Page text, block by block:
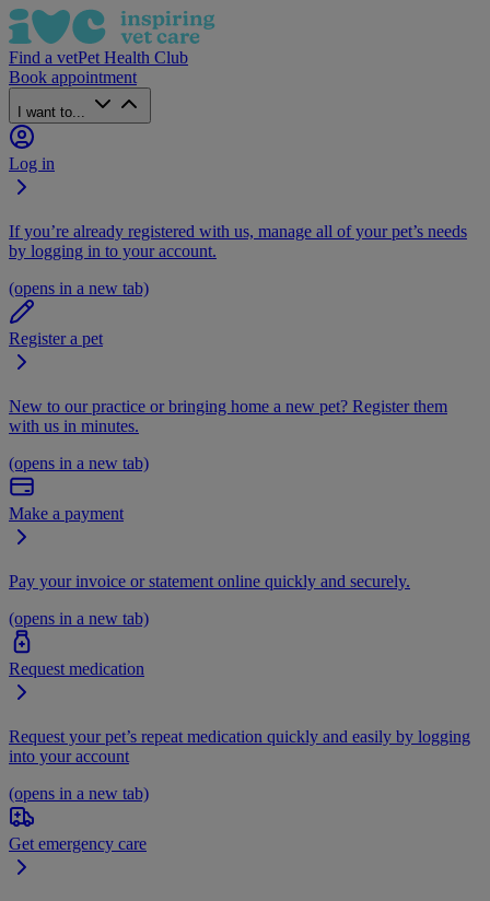
Find a vetPet Health Club
Book appointment
I want to...
Log in
If you’re already registered with us, manage all of your pet’s needs
by logging in to your account.
(opens in a new tab)
Register a pet
New to our practice or bringing home a new pet? Register them
with us in minutes.
(opens in a new tab)
Make a payment
Pay your invoice or statement online quickly and securely.
(opens in a new tab)
Request medication
Request your pet’s repeat medication quickly and easily by logging
into your account
(opens in a new tab)
Get emergency care